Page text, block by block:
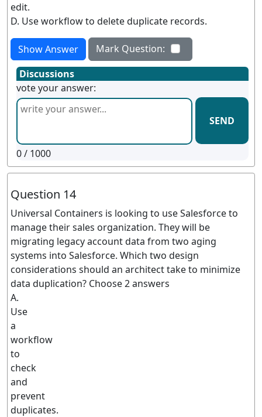
edit.
D. Use workflow to delete duplicate records.
Show Answer
Mark Question:
Discussions
vote your answer:
SEND
0/ 1000
Question 14
Universal Containers is looking to use Salesforce to
manage their sales organization. They will be
migrating legacy account data from two aging
systems into Salesforce. Which two design
considerations should an architect take to minimize
data duplication? Choose 2 answers
A.
Use
a
workflow
to
check
and
prevent
duplicates.